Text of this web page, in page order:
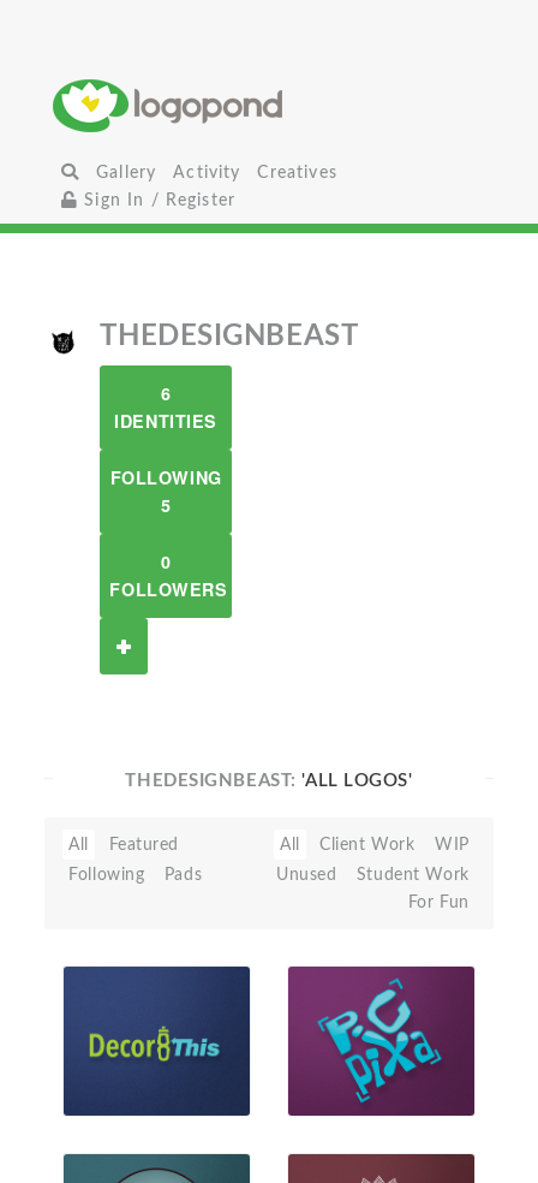
Gallery Activity
Creatives
Sign In / Register
THEDESIGNBEAST
6
IDENTITIES
FOLLOWING
5
0
FOLLOWERS
THEDESIGNBEAST:'ALL LOGOS'
All
Featured
Following
Pads
All Client Work
WIP
Unused
Student Work
For Fun